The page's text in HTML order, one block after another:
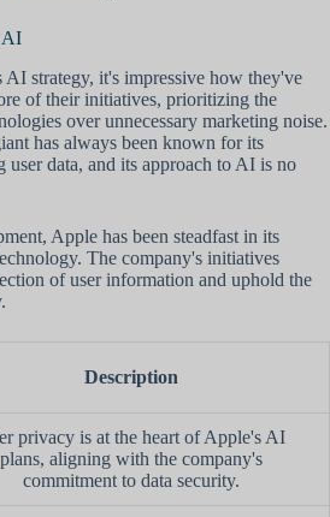
AI
strategy, it's impressive how they've
of their initiatives, prioritizing the
over unnecessary marketing noise.
has always been known for its
user data, and its approach to AI is no
Apple has been steadfast in its
The company's initiatives
of user information and uphold the
Description
privacy is at the heart of Apple's AI
plans, aligning with the company's
commitment to data security.